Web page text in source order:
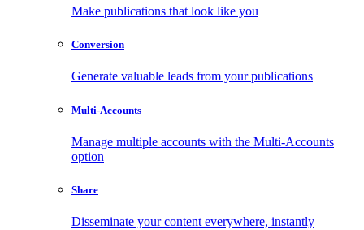
Make publications that look like you
Conversion
Generate valuable leads from your publications
Multi-Accounts
Manage multiple accounts with the Multi-Accounts
option
Share
Disseminate your content everywhere, instantly